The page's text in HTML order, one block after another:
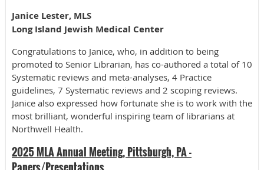
Janice Lester, MLS
Long Island Jewish Medical Center
Congratulations to Janice, who, in addition to being
promoted to Senior Librarian, has co-authored a total of 10
Systematic reviews and meta-analyses, 4 Practice
guidelines, 7 Systematic reviews and 2 scoping reviews.
Janice also expressed how fortunate she is to work with the
most brilliant, wonderful inspiring team of librarians at
Northwell Health.
2025 MLA Annual Meeting, Pittsburgh, PA -
Papers/Presentations